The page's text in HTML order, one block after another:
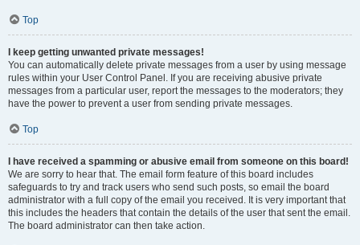
Top
I keep getting unwanted private messages!
You can automatically delete private messages from a user by using message
rules within your User Control Panel. If you are receiving abusive private
messages from a particular user, report the messages to the moderators; they
have the power to prevent a user from sending private messages.
Top
I have received a spamming or abusive email from someone on this board!
We are sorry to hear that. The email form feature of this board includes
safeguards to try and track users who send such posts, so email the board
administrator with a full copy of the email you received. It is very important that
this includes the headers that contain the details of the user that sent the email.
The board administrator can then take action.